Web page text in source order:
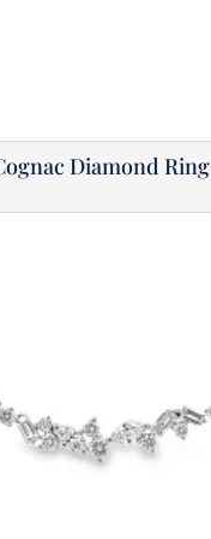
Diamond Ring